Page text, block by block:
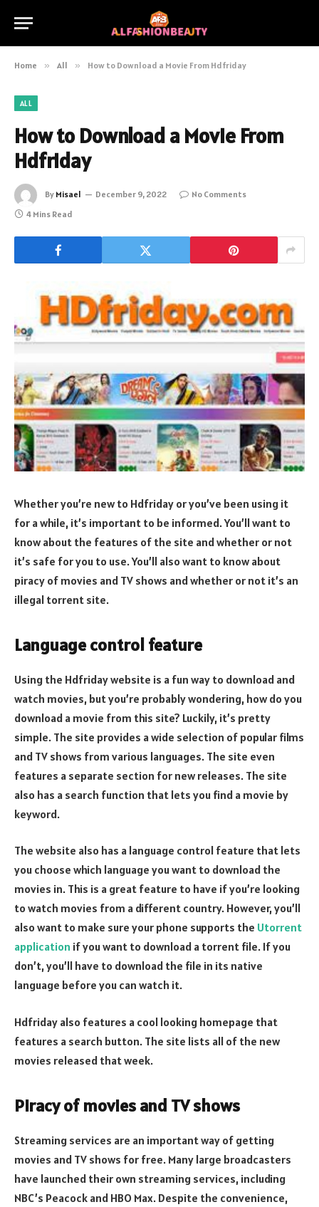
Home » All » How to Download a Movie From Hdfriday
ALL
How to Download a Movie From
Hdfriday
By Misael December 9, 2022
No Comments
4 Mins Read
Whether you’re new to Hdfriday or you’ve been using it
for a while, it’s important to be informed. You’ll want to
know about the features of the site and whether or not
it’s safe for you to use. You’ll also want to know about
piracy of movies and TV shows and whether or not it’s an
illegal torrent site.
Language control feature
Using the Hdfriday website is a fun way to download and
watch movies, but you’re probably wondering, how do you
download a movie from this site? Luckily, it’s pretty
simple. The site provides a wide selection of popular films
and TV shows from various languages. The site even
features a separate section for new releases. The site
also has a search function that lets you find a movie by
keyword.
The website also has a language control feature that lets
you choose which language you want to download the
movies in. This is a great feature to have if you’re looking
to watch movies from a different country. However, you’ll
also want to make sure your phone supports the Utorrent
application if you want to download a torrent file. If you
don’t, you’ll have to download the file in its native
language before you can watch it.
Hdfriday also features a cool looking homepage that
features a search button. The site lists all of the new
movies released that week.
Piracy of movies and TV shows
Streaming services are an important way of getting
movies and TV shows for free. Many large broadcasters
have launched their own streaming services, including
NBC’s Peacock and HBO Max. Despite the convenience,